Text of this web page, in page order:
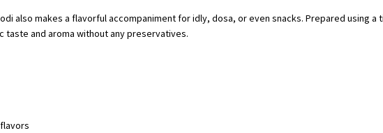
also makes a flavorful accompaniment for idly, dosa, or even snacks. Prepared using a
taste and aroma without any preservatives.